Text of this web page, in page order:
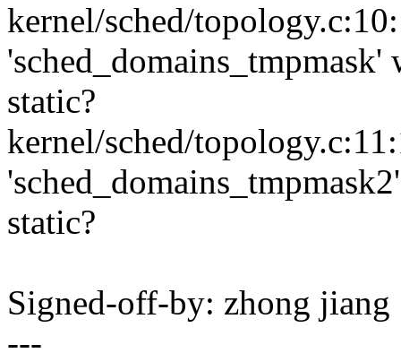
kernel/sched/
static?
kernel/sched/
static?
Signed-off-by: zhong
---